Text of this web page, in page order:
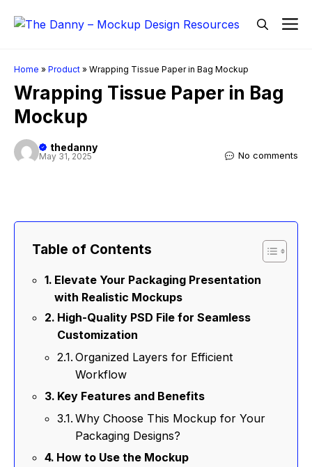
Home » Product » Wrapping Tissue Paper in Bag Mockup
Wrapping Tissue Paper in Bag
Mockup
thedanny
May 31, 2025 No comments
Table of Contents
Elevate Your Packaging Presentation
with Realistic Mockups
High-Quality PSD File for Seamless
Customization
Organized Layers for Efficient
Workflow
Key Features and Benefits
Why Choose This Mockup for Your
Packaging Designs?
How to Use the Mockup